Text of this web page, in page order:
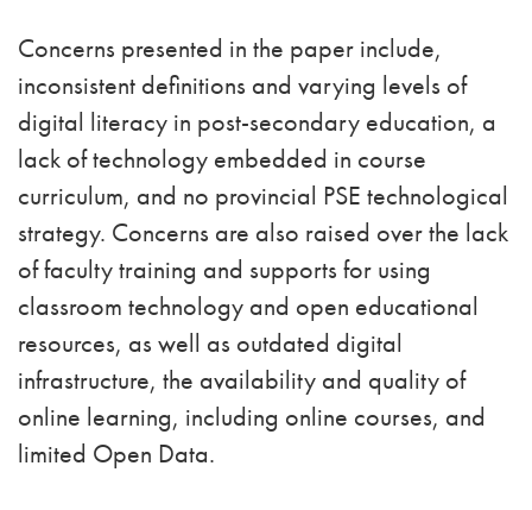
Concerns presented in the paper include,
inconsistent definitions and varying levels of
digital literacy in post-secondary education, a
lack of technology embedded in course
curriculum, and no provincial PSE technological
strategy. Concerns are also raised over the lack
of faculty training and supports for using
classroom technology and open educational
resources, as well as outdated digital
infrastructure, the availability and quality of
online learning, including online courses, and
limited Open Data.